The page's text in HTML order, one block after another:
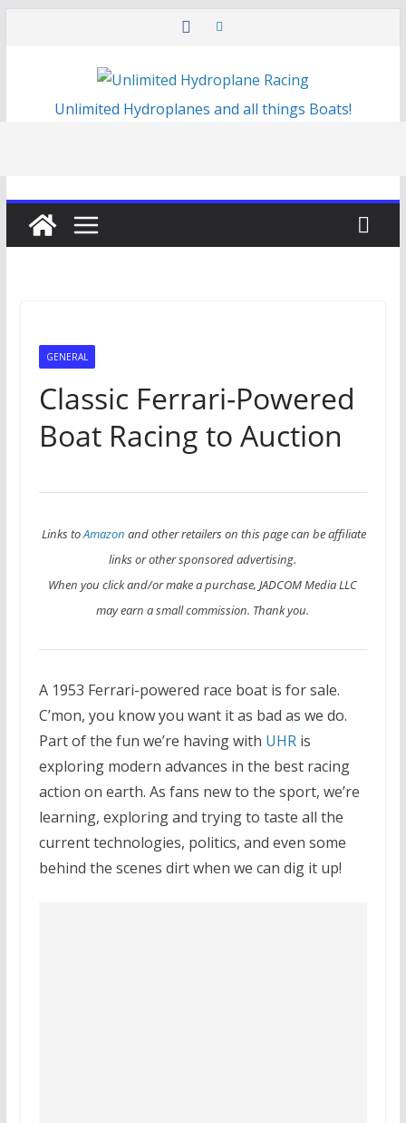
Unlimited Hydroplanes and all things Boats!
GENERAL
Classic Ferrari-Powered
Boat Racing to Auction
Links toAmazon and other retailers on this page can be affiliate
links or other sponsored advertising.
When you click and/or make a purchase, JADCOM Media LLC
may earn a small commission. Thank you.
A 1953 Ferrari-powered race boat is for sale.
C’mon, you know you want it as bad as we do.
Part of the fun we’re having with UHR is
exploring modern advances in the best racing
action on earth. As fans new to the sport, we’re
learning, exploring and trying to taste all the
current technologies, politics, and even some
behind the scenes dirt when we can dig it up!